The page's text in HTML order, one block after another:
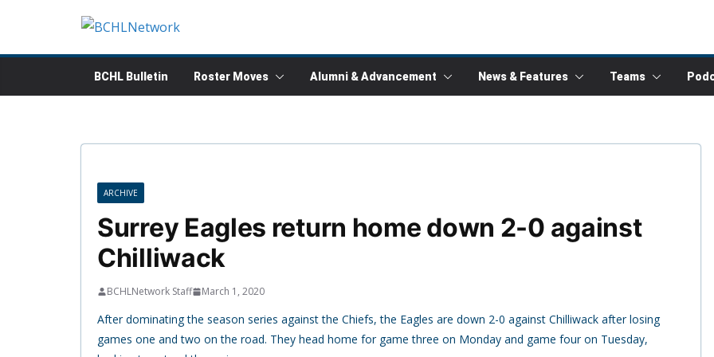
content
BCHL Bulletin Roster Moves Alumni & Advancement News & Features Teams
ARCHIVE
Surrey Eagles return home down 2-0 against
Chilliwack
BCHLNetwork Staff March 1, 2020
After dominating the season series against the Chiefs, the Eagles are down 2-0 against Chilliwack after losing
games one and two on the road. They head home for game three on Monday and game four on Tuesday,